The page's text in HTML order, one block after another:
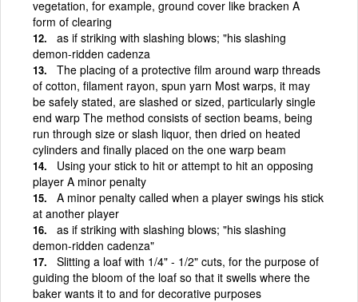
vegetation, for example, ground cover like bracken A
form of clearing
as if striking with slashing blows; "his slashing
demon-ridden cadenza
The placing of a protective film around warp threads
of cotton, filament rayon, spun yarn Most warps, it may
be safely stated, are slashed or sized, particularly single
end warp The method consists of section beams, being
run through size or slash liquor, then dried on heated
cylinders and finally placed on the one warp beam
Using your stick to hit or attempt to hit an opposing
player A minor penalty
A minor penalty called when a player swings his stick
at another player
as if striking with slashing blows; "his slashing
demon-ridden cadenza"
Slitting a loaf with 1/4" - 1/2" cuts, for the purpose of
guiding the bloom of the loaf so that it swells where the
baker wants it to and for decorative purposes